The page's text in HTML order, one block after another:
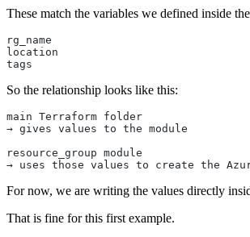
These match the variables we defined inside
rg_name
location
tags
So the relationship looks like this:
main Terraform folder
→ gives values to the module
resource_group module
→ uses those values to create the
For now, we are writing the values directly
That is fine for this first example.